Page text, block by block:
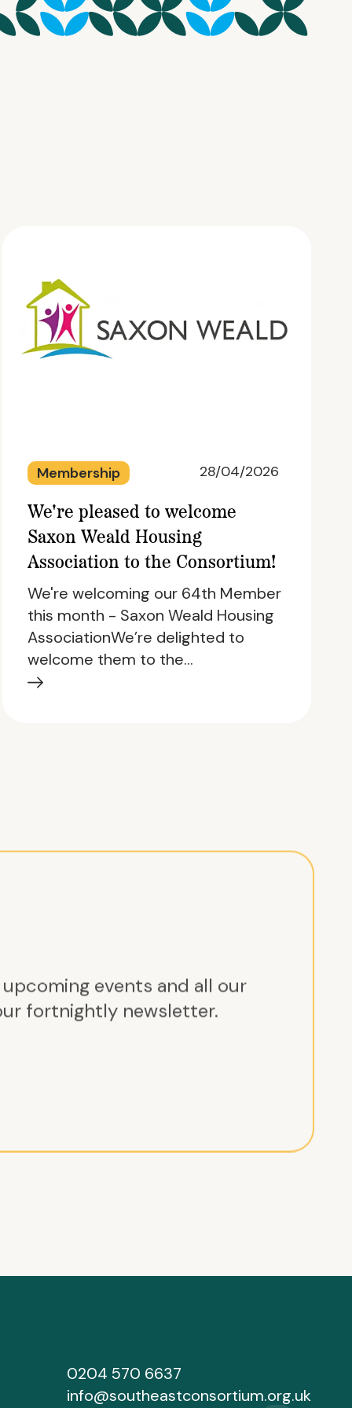
Membership 28/04/2026
We're pleased to welcome
Saxon Weald Housing
Association to the Consortium!
We're welcoming our 64th Member
this month - Saxon Weald Housing
AssociationWe’re delighted to
welcome them to the…
events and all our
fortnightly newsletter.
0204 570 6637
info@southeastconsortium.org.uk